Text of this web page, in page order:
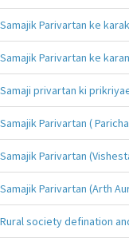
Samajik Parivartan ke karak
Samajik Parivartan ke karan
Samaji privartan ki
Samajik Parivartan (
Samajik Parivartan
Samajik Parivartan (Arth
Rural society defination